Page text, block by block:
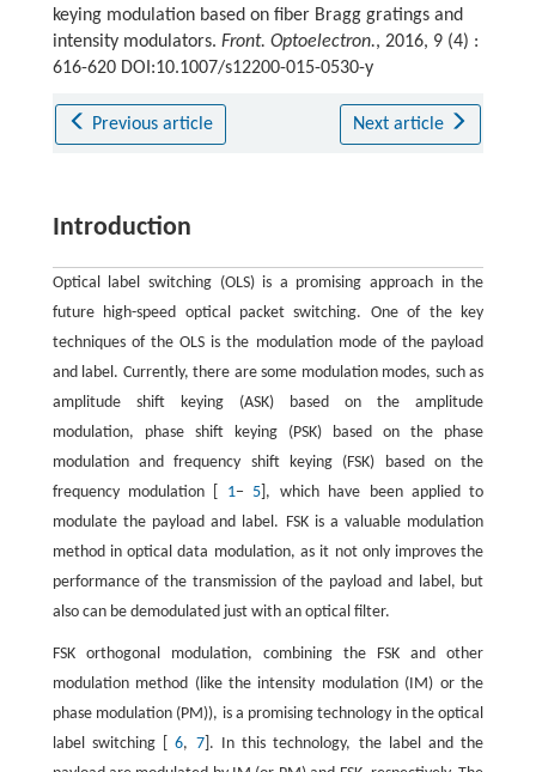
keying modulation based on fiber Bragg gratings and
intensity modulators. Front. Optoelectron., 2016, 9 (4) :
616-620 DOI:10.1007/s12200-015-0530-y
Previous article Next article
Introduction
Optical label switching (OLS) is a promising approach in the
future high-speed optical packet switching. One of the key
techniques of the OLS is the modulation mode of the payload
and label. Currently, there are some modulation modes, such as
amplitude shift keying (ASK) based on the amplitude
modulation, phase shift keying (PSK) based on the phase
modulation and frequency shift keying (FSK) based on the
frequency modulation [ 1− 5 ], which have been applied to
modulate the payload and label. FSK is a valuable modulation
method in optical data modulation, as it not only improves the
performance of the transmission of the payload and label, but
also can be demodulated just with an optical filter.
FSK orthogonal modulation, combining the FSK and other
modulation method (like the intensity modulation (IM) or the
phase modulation (PM)), is a promising technology in the optical
label switching [6, 7]. In this technology, the label and the